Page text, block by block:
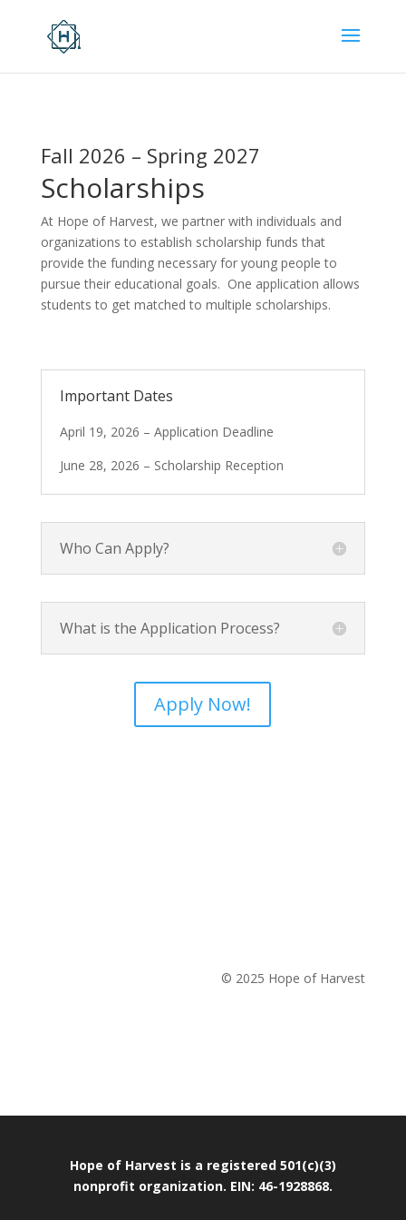
Fall 2026 – Spring 2027
Scholarships
At Hope of Harvest, we partner with individuals and
organizations to establish scholarship funds that
provide the funding necessary for young people to
pursue their educational goals. One application allows
students to get matched to multiple scholarships.
Important Dates
April 19, 2026 – Application Deadline
June 28, 2026 – Scholarship Reception
Who Can Apply?
What is the Application Process?
Apply Now!
© 2025 Hope of Harvest
Hope of Harvest is a registered 501(c)(3)
nonprofit organization. EIN: 46-1928868.